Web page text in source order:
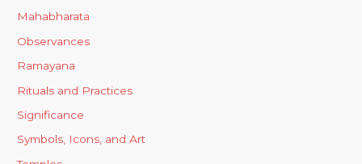
Mahabharata
Observances
Ramayana
Rituals and Practices
Significance
Symbols, Icons, and Art